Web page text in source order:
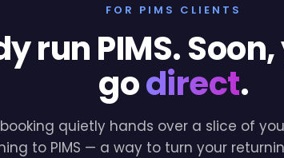
FOR PIMS CLIENTS
run PIMS.
godirect.
quietly hands over a slice of
to PIMS — a way to turn your